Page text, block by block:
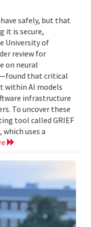
safely, but that
it is secure,
University of
review for
on neural
that critical
within AI models
infrastructure
To uncover these
tool called GRIEF
uses a